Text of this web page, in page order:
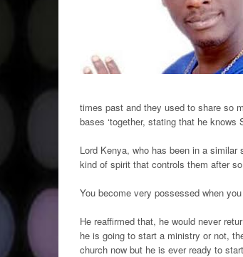
times past and they used to share so
bases ‘together, stating that he
Lord Kenya, who has been in a
kind of spirit that controls them after
You become very possessed when
He reaffirmed that, he would never
he is going to start a ministry or not,
church now but he is ever ready to